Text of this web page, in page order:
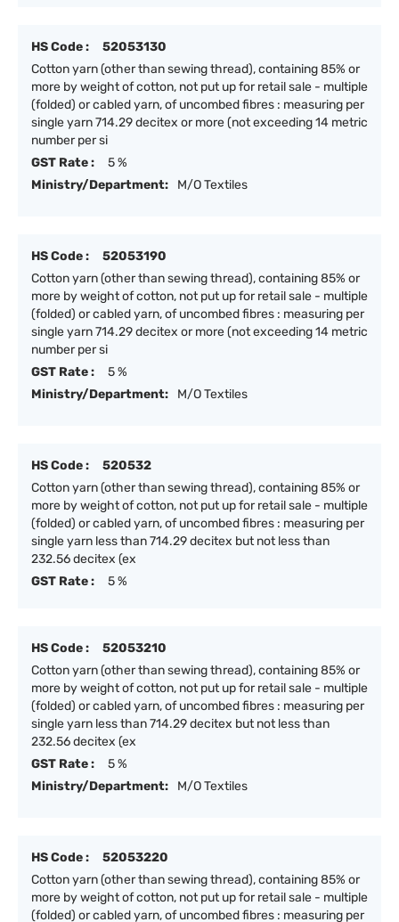
HS Code :
52053130
Cotton yarn (other than sewing thread), containing 85% or
more by weight of cotton, not put up for retail sale - multiple
(folded) or cabled yarn, of uncombed fibres : measuring per
single yarn 714.29 decitex or more (not exceeding 14 metric
number per si
GST Rate :
5 %
Ministry/Department:
M/O Textiles
HS Code :
52053190
Cotton yarn (other than sewing thread), containing 85% or
more by weight of cotton, not put up for retail sale - multiple
(folded) or cabled yarn, of uncombed fibres : measuring per
single yarn 714.29 decitex or more (not exceeding 14 metric
number per si
GST Rate :
5 %
Ministry/Department:
M/O Textiles
HS Code :
520532
Cotton yarn (other than sewing thread), containing 85% or
more by weight of cotton, not put up for retail sale - multiple
(folded) or cabled yarn, of uncombed fibres : measuring per
single yarn less than 714.29 decitex but not less than
232.56 decitex (ex
GST Rate :
5 %
HS Code :
52053210
Cotton yarn (other than sewing thread), containing 85% or
more by weight of cotton, not put up for retail sale - multiple
(folded) or cabled yarn, of uncombed fibres : measuring per
single yarn less than 714.29 decitex but not less than
232.56 decitex (ex
GST Rate :
5 %
Ministry/Department:
M/O Textiles
HS Code :
52053220
Cotton yarn (other than sewing thread), containing 85% or
more by weight of cotton, not put up for retail sale - multiple
(folded) or cabled yarn, of uncombed fibres : measuring per